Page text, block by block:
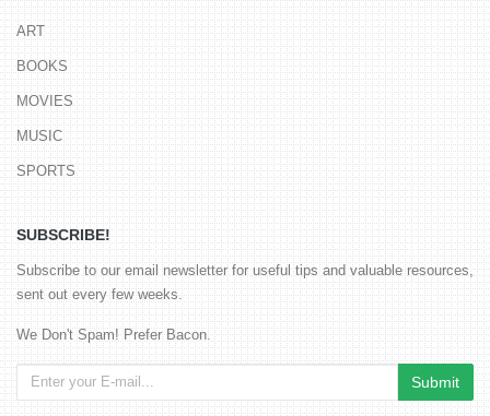
ART
BOOKS
MOVIES
MUSIC
SPORTS
SUBSCRIBE!
Subscribe to our email newsletter for useful tips and valuable resources,
sent out every few weeks.
We Don't Spam! Prefer Bacon.